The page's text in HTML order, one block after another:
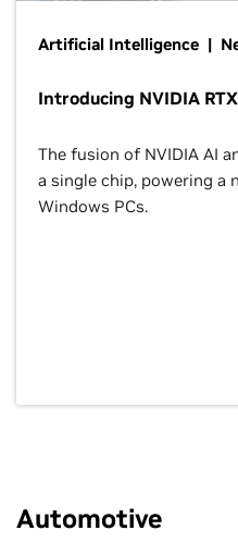
Artificial Intelligence |
Introducing NVIDIA
The fusion of NVIDIA AI
a single chip, powering a
Windows PCs.
Automotive